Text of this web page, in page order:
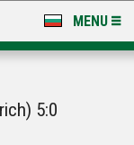
MENU
5:0